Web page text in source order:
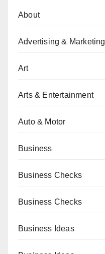
About
Advertising & Marketing
Art
Arts & Entertainment
Auto & Motor
Business
Business Checks
Business Checks
Business Ideas